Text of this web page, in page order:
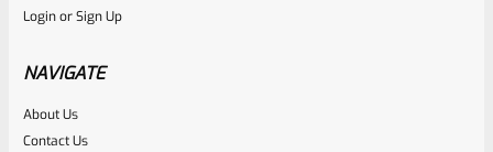
LoginorSign Up
NAVIGATE
About Us
Contact Us